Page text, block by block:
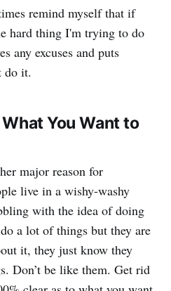
remind myself that if
hard thing I'm trying to do
any excuses and puts
do it.
You Want to
major reason for
live in a wishy-washy
with the idea of doing
a lot of things but they are
it, they just know they
Don’t be like them. Get rid